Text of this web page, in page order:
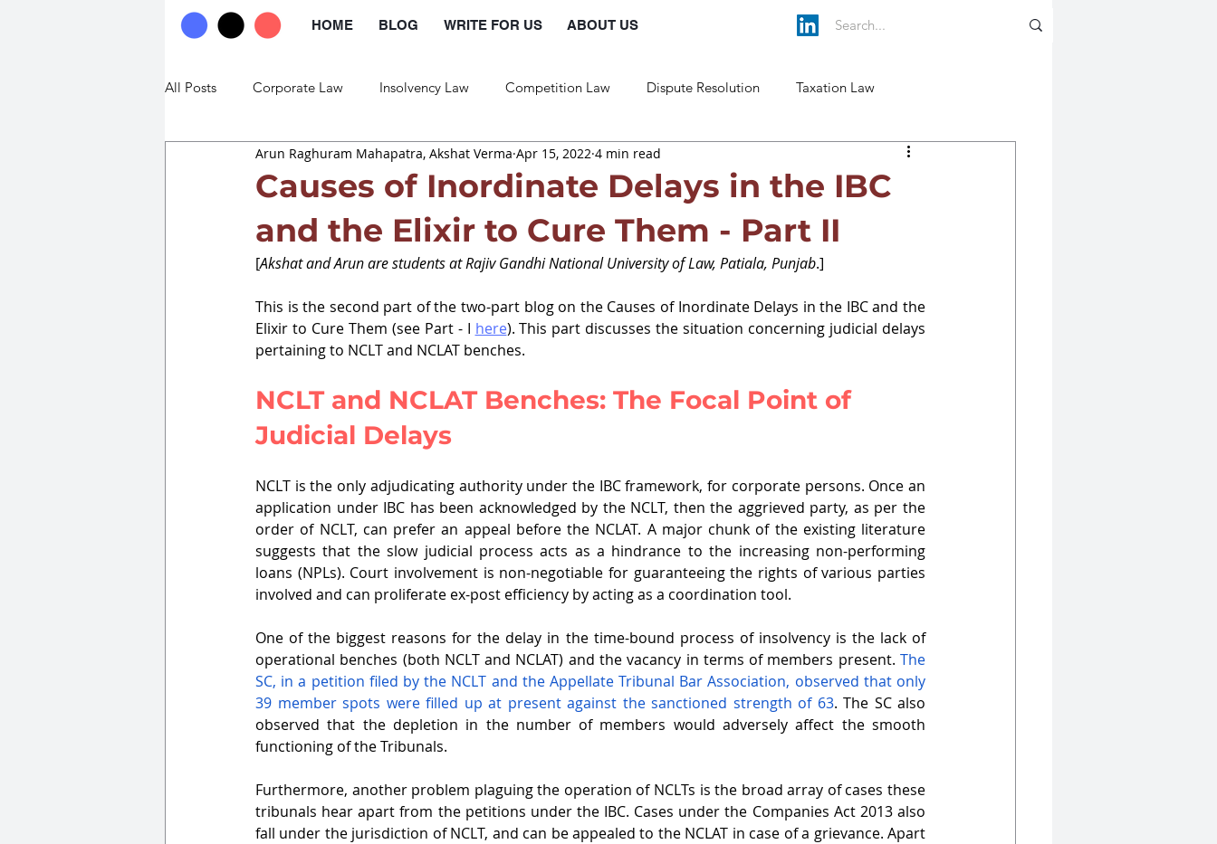
HOME BLOG WRITE FOR US ABOUT US
All Posts Corporate Law Insolvency Law Competition Law Dispute Resolution Taxation Law
Commercial Law Trade Law Labour Law Law and Policy
Causes of Inordinate Delays in the IBC
and the Elixir to Cure Them - Part II
Arun Raghuram Mahapatra, Akshat Verma Apr 15, 2022 4 min read
[Akshat and Arun are students at Rajiv Gandhi National University of Law, Patiala, Punjab.]
This is the second part of the two-part blog on the Causes of Inordinate Delays in the IBC and the
Elixir to Cure Them (see Part - I here). This part discusses the situation concerning judicial delays
pertaining to NCLT and NCLAT benches.
NCLT and NCLAT Benches: The Focal Point of
Judicial Delays
NCLT is the only adjudicating authority under the IBC framework, for corporate persons. Once an
application under IBC has been acknowledged by the NCLT, then the aggrieved party, as per the
order of NCLT, can prefer an appeal before the NCLAT. A major chunk of the existing literature
suggests that the slow judicial process acts as a hindrance to the increasing non-performing
loans (NPLs). Court involvement is non-negotiable for guaranteeing the rights of various parties
involved and can proliferate ex-post efficiency by acting as a coordination tool.
One of the biggest reasons for the delay in the time-bound process of insolvency is the lack of
operational benches (both NCLT and NCLAT) and the vacancy in terms of members present. The
SC, in a petition filed by the NCLT and the Appellate Tribunal Bar Association, observed that only
39 member spots were filled up at present against the sanctioned strength of 63. The SC also
observed that the depletion in the number of members would adversely affect the smooth
functioning of the Tribunals.
Furthermore, another problem plaguing the operation of NCLTs is the broad array of cases these
tribunals hear apart from the petitions under the IBC. Cases under the Companies Act 2013 also
fall under the jurisdiction of NCLT, and can be appealed to the NCLAT in case of a grievance. Apart